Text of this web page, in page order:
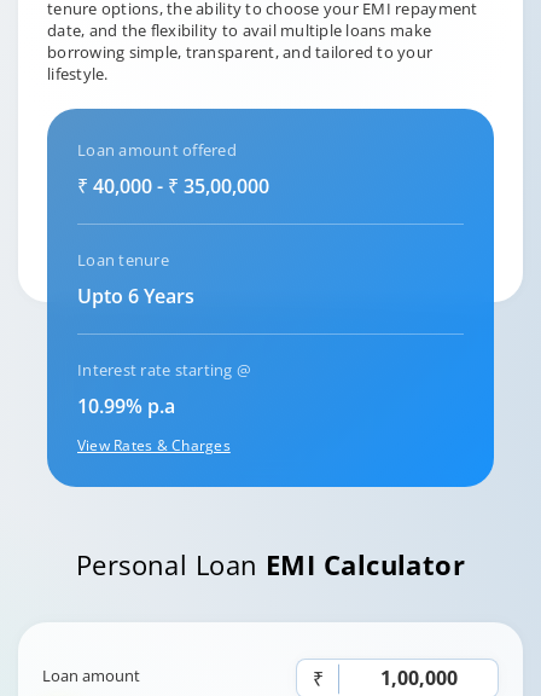
tenure options, the ability to choose your EMI repayment
date, and the flexibility to avail multiple loans make
borrowing simple, transparent, and tailored to your
lifestyle.
Loan amount offered
₹ 40,000 - ₹ 35,00,000
Loan tenure
Upto 6 Years
Interest rate starting @
10.99% p.a
View Rates & Charges
Personal Loan EMI Calculator
Loan amount ₹